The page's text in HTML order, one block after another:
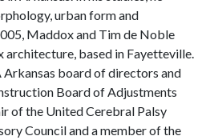
urban form and
Maddox and Tim de Noble
architecture, based in Fayetteville.
board of directors and
Board of Adjustments
of the United Cerebral Palsy
Council and a member of the